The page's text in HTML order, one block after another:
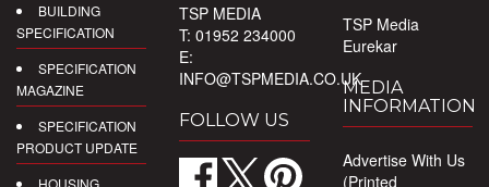
BUILDING
SPECIFICATION
SPECIFICATION
MAGAZINE
SPECIFICATION
PRODUCT UPDATE
TSP MEDIA
T: 01952 234000
E:
INFO@TSPMEDIA.CO.UK
FOLLOW US
TSP Media
Eurekar
MEDIA
INFORMATION
Advertise With Us
(Printed